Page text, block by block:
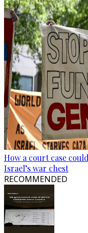
How a court case
Israel’s war chest
RECOMMENDED